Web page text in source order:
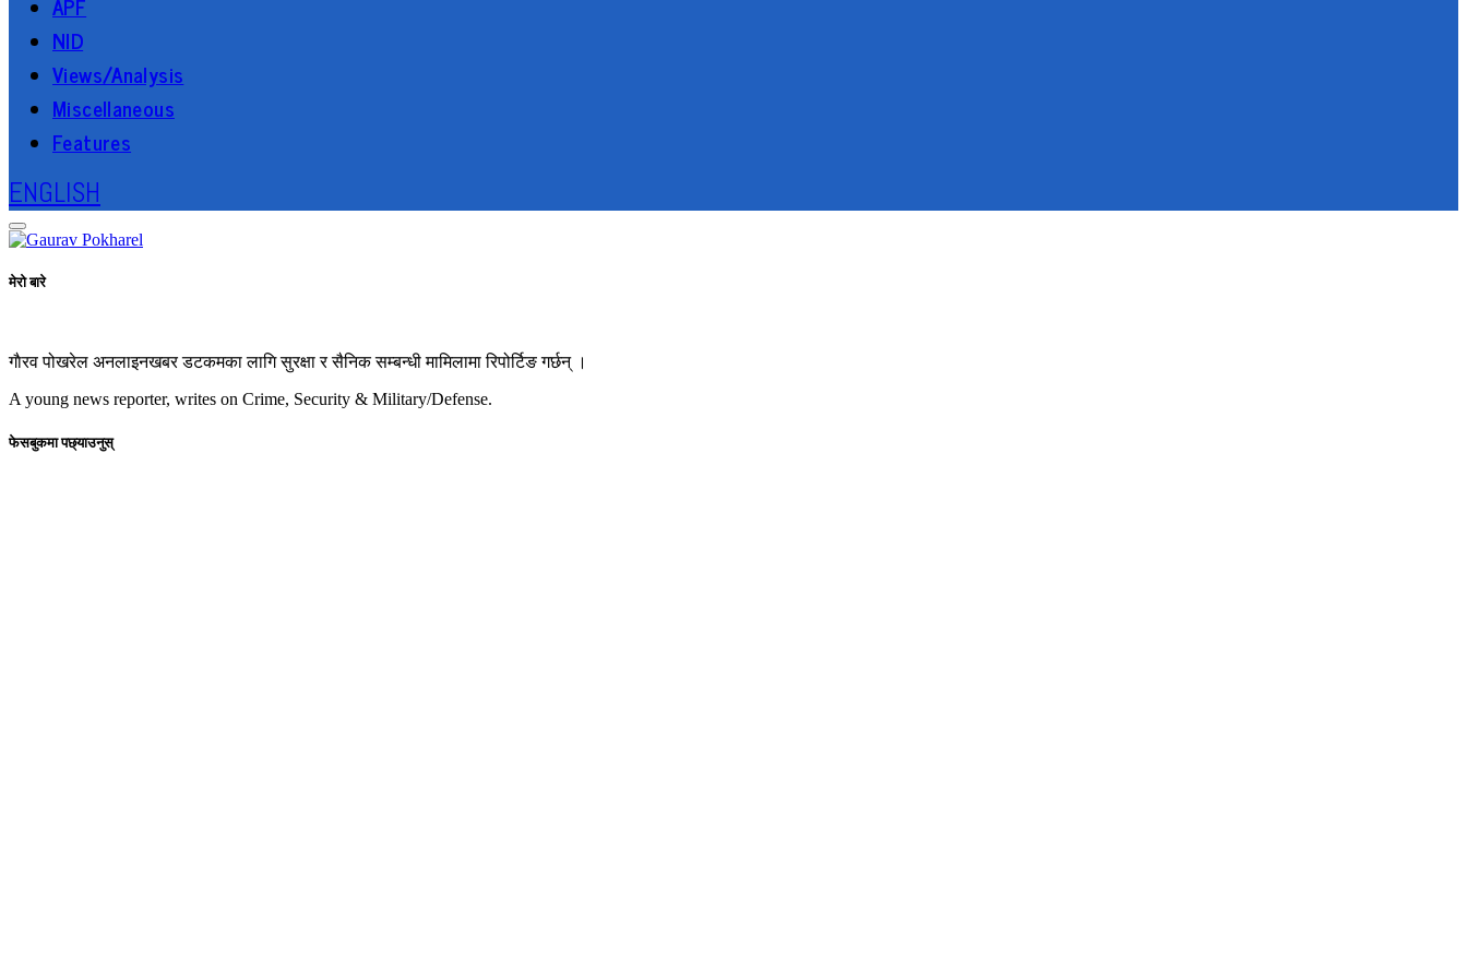
NID
Views/Analysis
Miscellaneous
Features
ENGLISH
मेरो बारे
गाैरव पोखरेल अनलाइनखबर डटकमका लागि सुरक्षा र सैनिक सम्बन्धी मामिलामा रिपोर्टिङ गर्छन् ।
A young news reporter, writes on Crime, Security & Military/Defense.
फेसबुकमा पछ्याउनुस्